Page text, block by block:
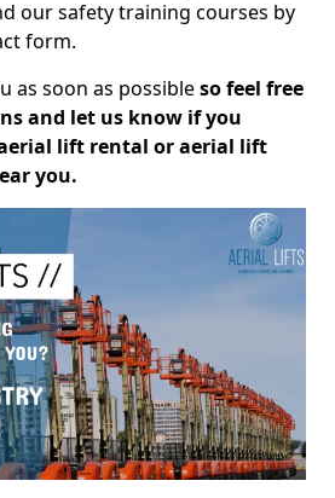
our safety training courses by
form.
as soon as possibleso feel free
and let us know if you
lift rental or aerial lift
you.